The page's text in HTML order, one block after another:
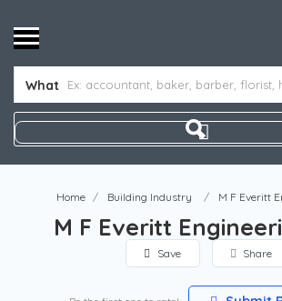
What
Home Building Industry M F Everitt
M F Everitt
Save Share